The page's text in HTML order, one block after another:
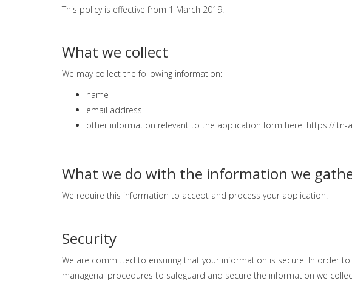
This policy is effective from 1 March 2019.
What we collect
We may collect the following information:
name
email address
other information relevant to the application form here: https://itn-
What we do with the information we
We require this information to accept and process your application.
Security
We are committed to ensuring that your information is secure. In order
managerial procedures to safeguard and secure the information we